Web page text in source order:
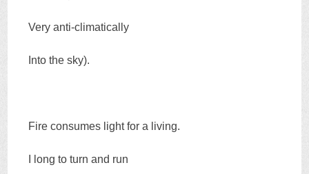
Very anti-climatically
Into the sky).
Fire consumes light for a living.
I long to turn and run